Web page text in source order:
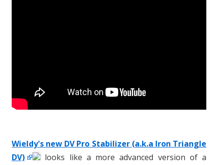
Wieldy's new DV Pro Stabilizer (a.k.a Iron Triangle
DV)
looks like a more advanced version of a